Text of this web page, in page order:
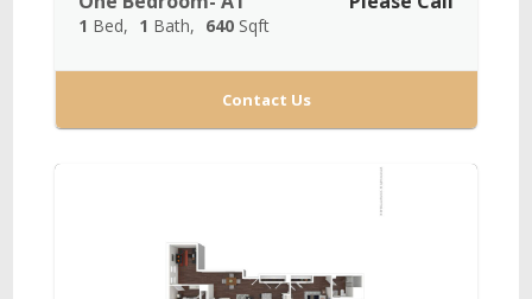
1 Bed 1 Bath 640 Sqft
Contact Us